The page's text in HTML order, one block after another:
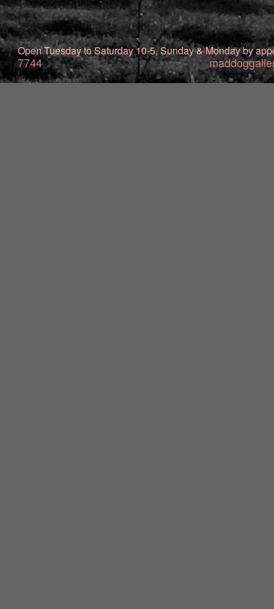
Open Tuesday to Saturday 10-5, Sunday & Monday by
7744